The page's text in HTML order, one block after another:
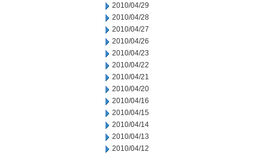
2010/04/29
2010/04/28
2010/04/27
2010/04/26
2010/04/23
2010/04/22
2010/04/21
2010/04/20
2010/04/16
2010/04/15
2010/04/14
2010/04/13
2010/04/12